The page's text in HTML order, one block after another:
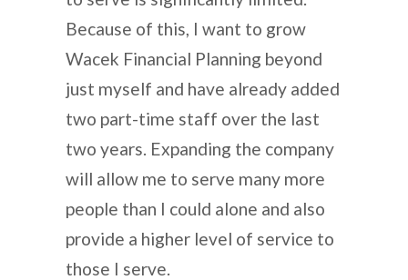
Because of this, I want to grow
Wacek Financial Planning beyond
just myself and have already added
two part-time staff over the last
two years. Expanding the company
will allow me to serve many more
people than I could alone and also
provide a higher level of service to
those I serve.